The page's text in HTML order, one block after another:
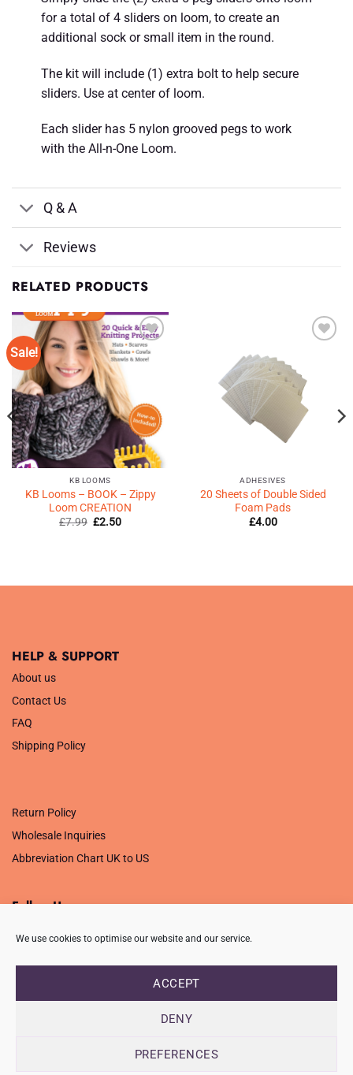
We use cookies to optimise our website and our service.
ACCEPT
DENY
PREFERENCES
for a total of 4 sliders on loom, to create an
additional sock or small item in the round.
The kit will include (1) extra bolt to help secure
sliders. Use at center of loom.
Each slider has 5 nylon grooved pegs to work
with the All-n-One Loom.
Q & A
Reviews
RELATED PRODUCTS
Sale!
Add to
Wishlist
KB LOOMS
KB Looms – BOOK – Zippy
Loom CREATION
£7.99 Original
£2.50Current
ADHESIVES
20 Sheets of Double Sided
Foam Pads
£4.00
HELP & SUPPORT
About us
Contact Us
FAQ
Shipping Policy
Return Policy
Wholesale Inquiries
Abbreviation Chart UK to US
Follow Us
Creative Crafting Group Ltd
Registered in England & Wales. Company No. 07421716 - VAT